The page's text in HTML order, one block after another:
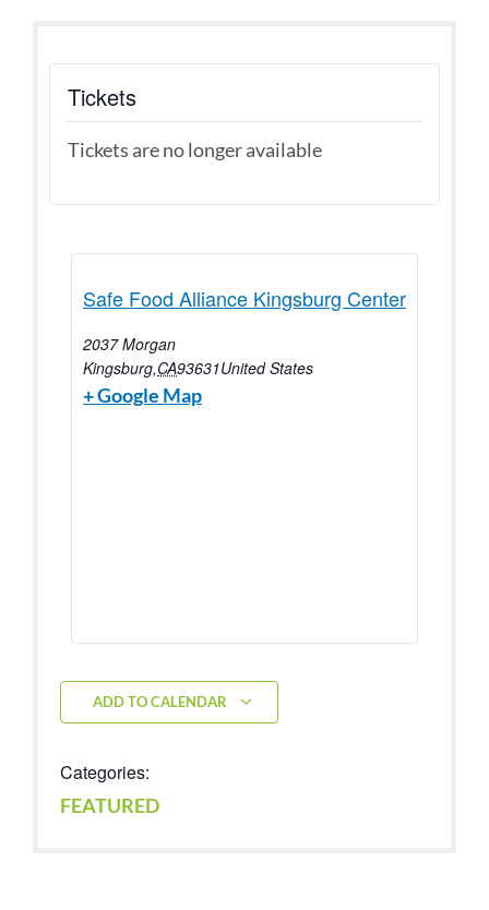
Tickets
Tickets are no longer available
Safe Food Alliance Kingsburg Center
2037 Morgan
Kingsburg,CA93631United States
+ Google Map
ADD TO CALENDAR
Categories:
FEATURED